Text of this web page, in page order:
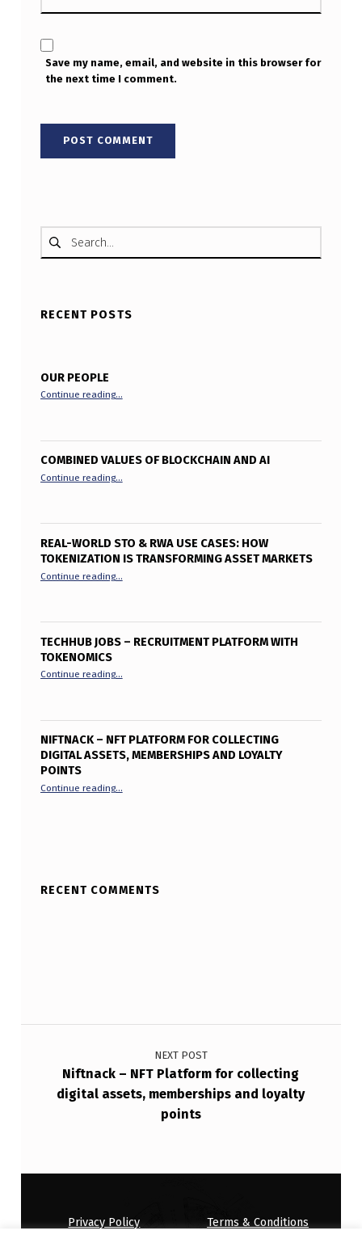
Save my name, email, and website in this browser for
the next time I comment.
Search for:
RECENT POSTS
OUR PEOPLE
Continue reading…
COMBINED VALUES OF BLOCKCHAIN AND AI
Continue reading…
REAL-WORLD STO & RWA USE CASES: HOW
TOKENIZATION IS TRANSFORMING ASSET MARKETS
Continue reading…
TECHHUB JOBS – RECRUITMENT PLATFORM WITH
TOKENOMICS
Continue reading…
NIFTNACK – NFT PLATFORM FOR COLLECTING
DIGITAL ASSETS, MEMBERSHIPS AND LOYALTY
POINTS
Continue reading…
RECENT COMMENTS
Post navigation
NEXT POST
Niftnack – NFT Platform for collecting
digital assets, memberships and loyalty
points
Privacy Policy
Terms & Conditions